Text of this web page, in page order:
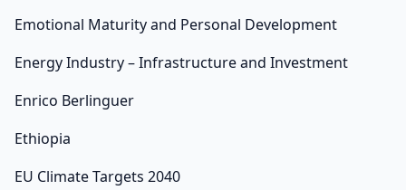
Emotional Maturity and Personal Development
Energy Industry – Infrastructure and Investment
Enrico Berlinguer
Ethiopia
EU Climate Targets 2040